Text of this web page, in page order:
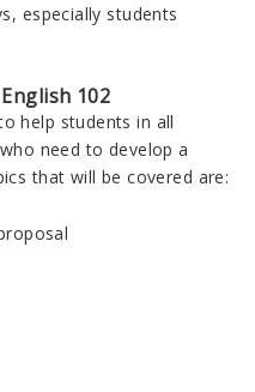
especially students
102
help students in all
need to develop a
that will be covered are: